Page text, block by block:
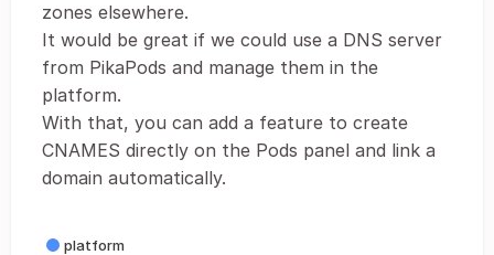
zones elsewhere.
It would be great if we could use a DNS server
from PikaPods and manage them in the
platform.
With that, you can add a feature to create
CNAMES directly on the Pods panel and link a
domain automatically.
platform